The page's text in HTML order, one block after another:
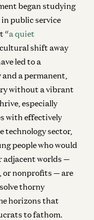
began studying
public service
“a quiet
shift away
led to a
a permanent,
without a vibrant
especially
with effectively
technology sector,
people who would
adjacent worlds —
or nonprofits — are
thorny
horizons that
to fathom.